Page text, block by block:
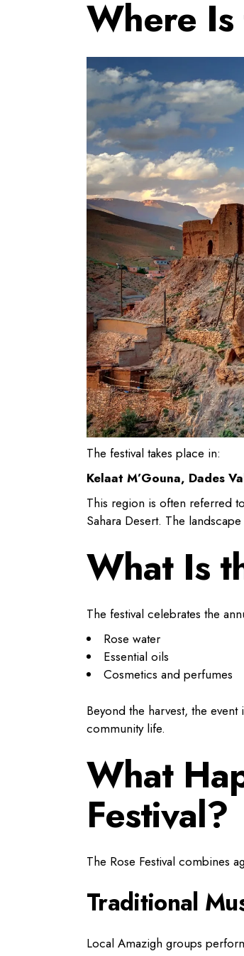
Where Is
The festival takes place in:
Kelaat M’Gouna, Dades
This region is often referred
Sahara Desert. The
What Is
The festival celebrates the
Rose water
Essential oils
Cosmetics and perfumes
Beyond the harvest, the
community life.
What
Festival?
The Rose Festival combines
Traditional
Local Amazigh groups